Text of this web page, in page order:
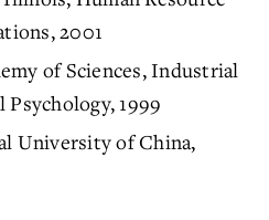
2001
of Sciences, Industrial
1999
University of China,